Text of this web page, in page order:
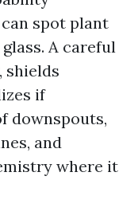
spot plant
A careful
shields
if
downspouts,
and
where it